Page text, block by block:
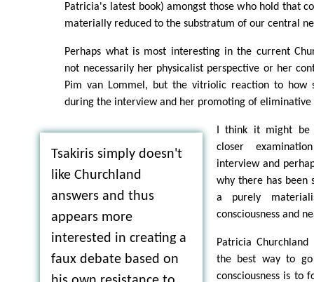
Patricia's latest book) amongst those who hold that
materially reduced to the substratum of our central
Perhaps what is most interesting in the current
not necessarily her physicalist perspective or her
Pim van Lommel, but the vitriolic reaction to how
during the interview and her promoting of
Tsakiris simply doesn't
like Churchland
answers and thus
appears more
interested in creating a
faux debate based on
I think it might
closer
interview and
why there has been
a purely
consciousness and
Patricia
the best way to go
consciousness is to